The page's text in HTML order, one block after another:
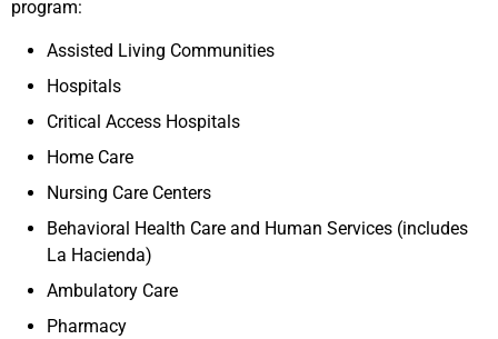
program:
Assisted Living Communities
Hospitals
Critical Access Hospitals
Home Care
Nursing Care Centers
Behavioral Health Care and Human Services (includes
La Hacienda)
Ambulatory Care
Pharmacy